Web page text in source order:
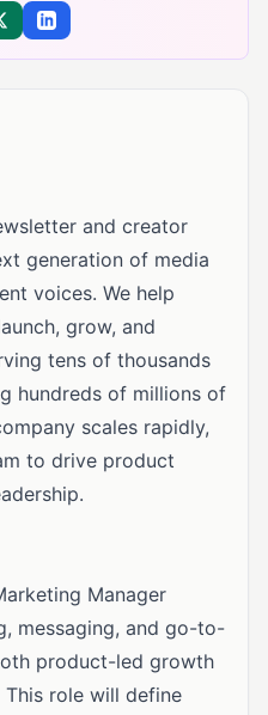
on X
Share on LinkedIn
and creator
generation of media
voices. We help
grow, and
tens of thousands
hundreds of millions of
scales rapidly,
to drive product
Manager
messaging, and go-to-
product-led growth
This role will define